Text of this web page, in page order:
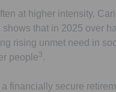
at higher intensity.
that in 2025 over
rising unmet need in
people3 .
financially secure